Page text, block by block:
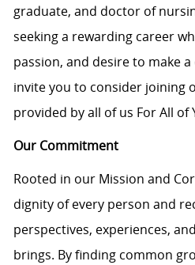
graduate, and doctor of
seeking a rewarding career
passion, and desire to make
invite you to consider joining
provided by all of us For All of
Our Commitment
Rooted in our Mission and
dignity of every person and
perspectives, experiences,
brings. By finding common